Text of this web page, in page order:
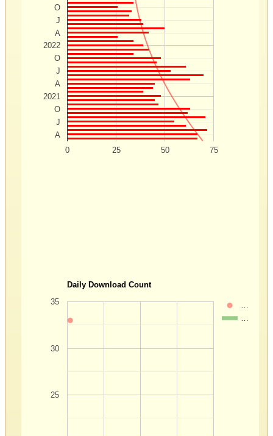
0 25 50 75
2021
2022
A
J
O
A
J
O
A
J
O
Daily Download Count
25
30
35